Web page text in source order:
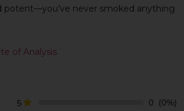
potent—you’ve never smoked anything
of Analysis
5 0 (0%)